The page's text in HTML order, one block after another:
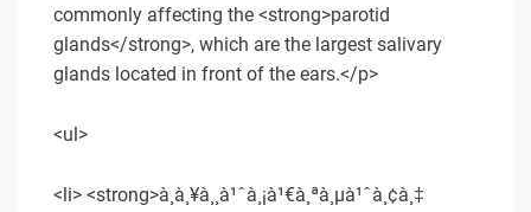
commonly affecting the <strong>parotid
glands</strong>, which are the largest salivary
glands located in front of the ears.</p>
<ul>
<li> <strong>à¸à¸¥à¸¸à¹ˆà¸¡à¹€à¸ªà¸µà¹ˆà¸¢à¸‡